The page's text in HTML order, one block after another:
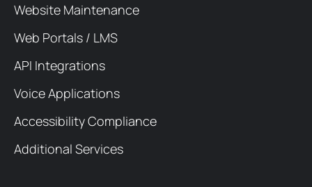
Website Maintenance
Web Portals / LMS
API Integrations
Voice Applications
Accessibility Compliance
Additional Services